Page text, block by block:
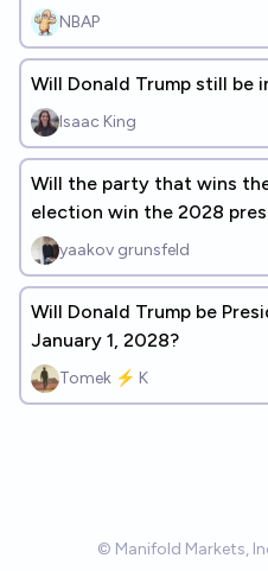
21st, 2029?
NBAP
Will Donald Trump still be
Isaac King
Will the party that wins
election win the 2028
yaakov grunsfeld
Will Donald Trump be
January 1, 2028?
Tomek ⚡ K
© Manifold Markets,